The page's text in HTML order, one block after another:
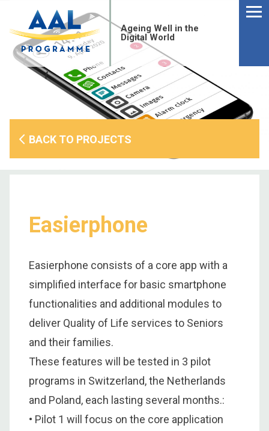
content
Ageing Well in the
Digital World
BACK TO PROJECTS
Easierphone
Easierphone consists of a core app with a
simplified interface for basic smartphone
functionalities and additional modules to
deliver Quality of Life services to Seniors
and their families.
These features will be tested in 3 pilot
programs in Switzerland, the Netherlands
and Poland, each lasting several months.:
• Pilot 1 will focus on the core application